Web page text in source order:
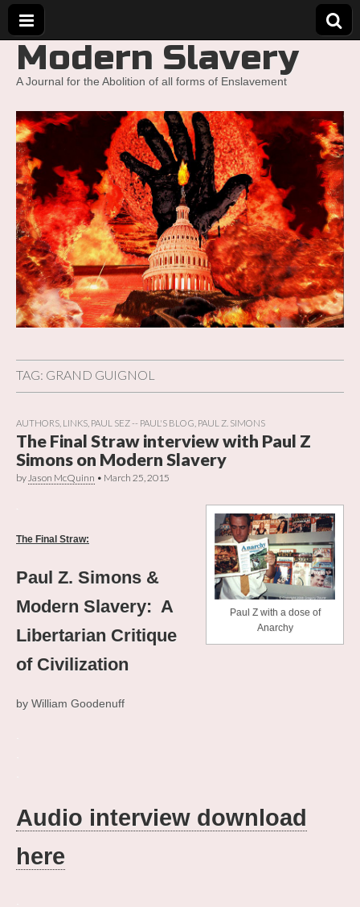
Modern Slavery
A Journal for the Abolition of all forms of Enslavement
TAG: GRAND GUIGNOL
AUTHORS LINKS PAUL SEZ -- PAUL'S BLOG PAUL Z. SIMONS
The Final Straw interview with Paul Z
Simons on Modern Slavery
by Jason McQuinn • March 25, 2015
Paul Z with a dose of
Anarchy
The Final Straw:
Paul Z. Simons &
Modern Slavery: A
Libertarian Critique
of Civilization
by William Goodenuff
Audio interview download
here